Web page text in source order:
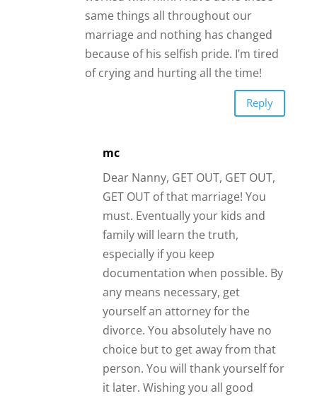
same things all throughout our
marriage and nothing has changed
because of his selfish pride. I’m tired
of crying and hurting all the time!
Reply
mc
Dear Nanny, GET OUT, GET OUT,
GET OUT of that marriage! You
must. Eventually your kids and
family will learn the truth,
especially if you keep
documentation when possible. By
any means necessary, get
yourself an attorney for the
divorce. You absolutely have no
choice but to get away from that
person. You will thank yourself for
it later. Wishing you all good